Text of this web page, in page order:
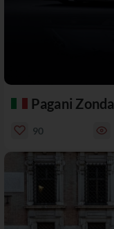
Pagani Zonda
90